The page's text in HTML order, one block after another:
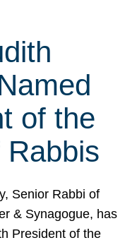
of the
Rabbis
Senior Rabbi of
& Synagogue, has
President of the